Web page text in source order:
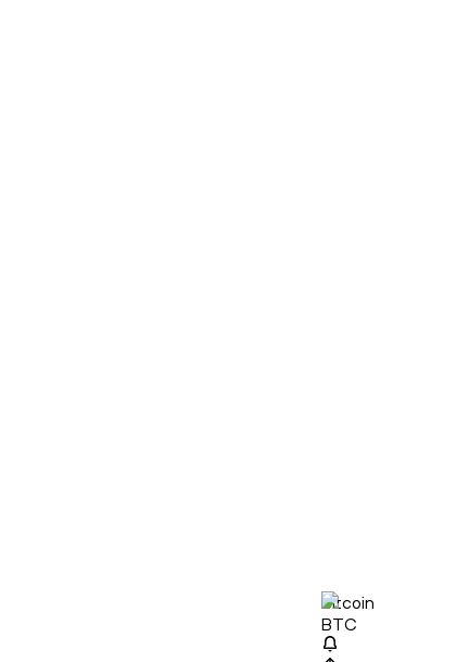
Bitcoin
BTC